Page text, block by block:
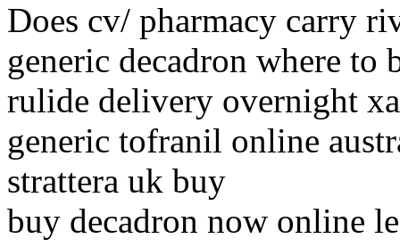
Does cv/ pharmacy carry
generic decadron where to
rulide delivery overnight
generic tofranil online
strattera uk buy
buy decadron now online